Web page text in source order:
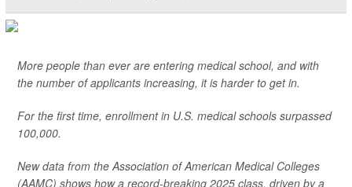
More people than ever are entering medical school, and with
the number of applicants increasing, it is harder to get in.
For the first time, enrollment in U.S. medical schools surpassed
100,000.
New data from the Association of American Medical Colleges
(AAMC) shows how a record-breaking 2025 class, driven by a